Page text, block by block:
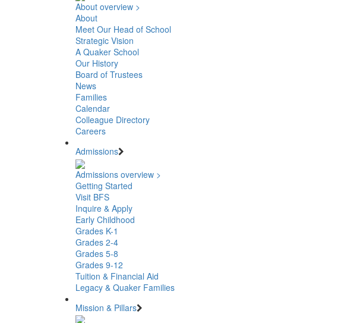
About overview >
About
Meet Our Head of School
Strategic Vision
A Quaker School
Our History
Board of Trustees
News
Families
Calendar
Colleague Directory
Careers
Admissions
Admissions overview >
Getting Started
Visit BFS
Inquire & Apply
Early Childhood
Grades K-1
Grades 2-4
Grades 5-8
Grades 9-12
Tuition & Financial Aid
Legacy & Quaker Families
Mission & Pillars